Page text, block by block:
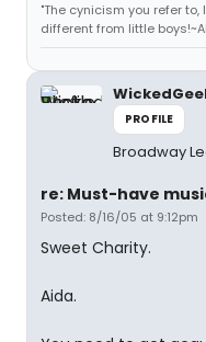
"The cynicism you refer
different from little
PROFILE
Broadway
re: Must-have
Posted: 8/16/05 at 9:12pm
Sweet Charity.
Aida.